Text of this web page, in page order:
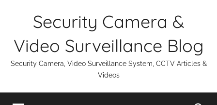
Security Camera &
Video Surveillance Blog
Security Camera, Video Surveillance System, CCTV Articles &
Videos